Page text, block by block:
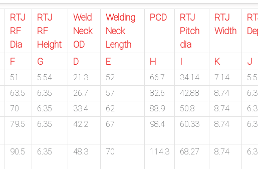
RTJ
RF
Dia
RTJ
RF
Height
Weld
Neck
OD
Welding
Neck
Length
PCD
RTJ
Pitch
dia
RTJ
Width
F G D E H I K J
51 5.54 21.3 52 66.7 34.14 7.14
63.5 6.35 26.7 57 82.6 42.88 8.74
70 6.35 33.4 62 88.9 50.8 8.74
79.5 6.35 42.2 67 98.4 60.33 8.74
90.5 6.35 48.3 70 114.3 68.27 8.74